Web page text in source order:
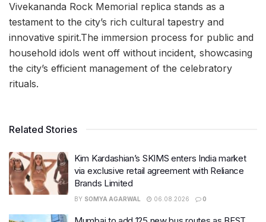
Vivekananda Rock Memorial replica stands as a
testament to the city’s rich cultural tapestry and
innovative spirit.The immersion process for public and
household idols went off without incident, showcasing
the city’s efficient management of the celebratory
rituals.
Related Stories
Kim Kardashian’s SKIMS enters India market
via exclusive retail agreement with Reliance
Brands Limited
BY SOMYA AGARWAL 06.08.2026 0